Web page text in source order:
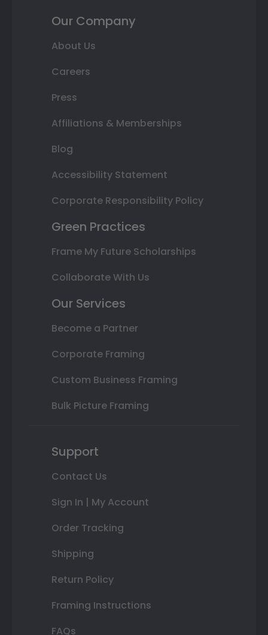
Our Company
About Us
Careers
Press
Affiliations & Memberships
Blog
Accessibility Statement
Corporate Responsibility Policy
Green Practices
Frame My Future Scholarships
Collaborate With Us
Our Services
Become a Partner
Corporate Framing
Custom Business Framing
Bulk Picture Framing
Support
Contact Us
Sign In | My Account
Order Tracking
Shipping
Return Policy
Framing Instructions
FAQs